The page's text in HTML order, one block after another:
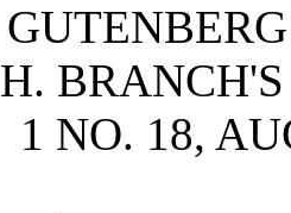
H.
1 NO. 18,